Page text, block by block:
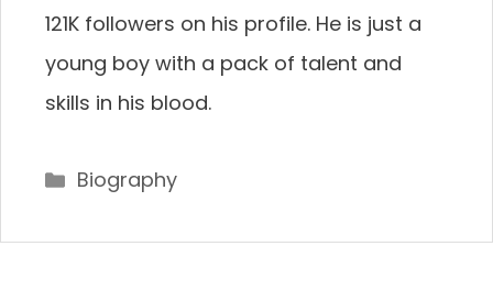
121K followers on his profile. He is just a
young boy with a pack of talent and
skills in his blood.
Categories
Biography